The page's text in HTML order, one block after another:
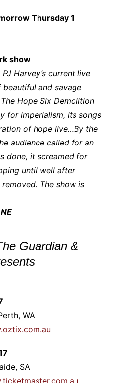
Thursday 1
show
Harvey’s current live
and savage
Hope Six Demolition
for imperialism, its songs
of hope live…By the
audience called for an
done, it screamed for
until well after
The show is
Guardian &
WA
SA